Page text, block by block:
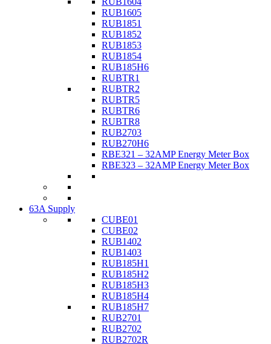
RUB1605
RUB1851
RUB1852
RUB1853
RUB1854
RUB185H6
RUBTR1
RUBTR2
RUBTR5
RUBTR6
RUBTR8
RUB2703
RUB270H6
RBE321 – 32AMP Energy Meter Box
RBE323 – 32AMP Energy Meter Box
63A Supply
CUBE01
CUBE02
RUB1402
RUB1403
RUB185H1
RUB185H2
RUB185H3
RUB185H4
RUB185H7
RUB2701
RUB2702
RUB2702R